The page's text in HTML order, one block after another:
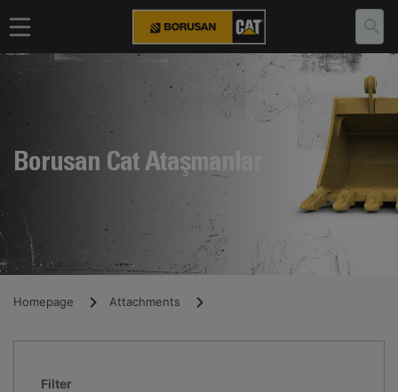
Borusan Cat Ataşmanlar
Homepage Attachments
Filter